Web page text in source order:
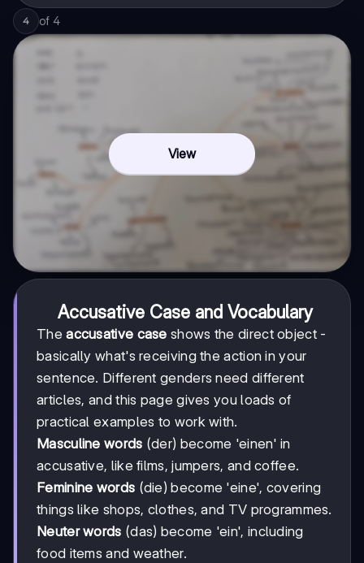
4 of 4
View
Accusative Case and Vocabulary
Theaccusative case shows the direct object -
basically what's receiving the action in your
sentence. Different genders need different
articles, and this page gives you loads of
practical examples to work with.
Masculine words (der) become 'einen' in
accusative, like films, jumpers, and coffee.
Feminine words (die) become 'eine', covering
things like shops, clothes, and TV programmes.
Neuter words (das) become 'ein', including
food items and weather.